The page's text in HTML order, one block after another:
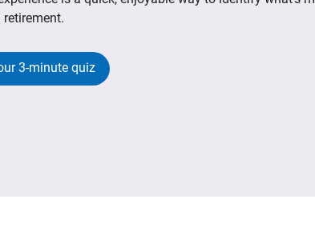
3-minute quiz